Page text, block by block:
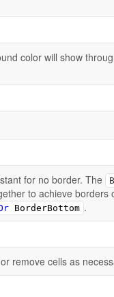
color will show
for no border. The
to achieve borders
BorderBottom .
remove cells as